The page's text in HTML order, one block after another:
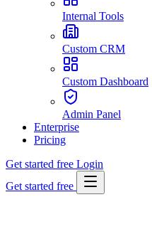
Internal Tools
Custom CRM
Custom Dashboard
Admin Panel
Enterprise
Pricing
Get started free Login
Get started free